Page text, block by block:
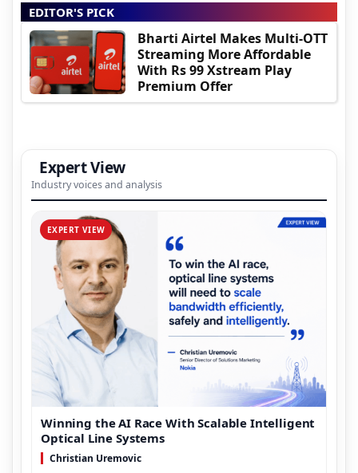
EDITOR'S PICK
Bharti Airtel Makes Multi-OTT
Streaming More Affordable
With Rs 99 Xstream Play
Premium Offer
Expert View
Industry voices and analysis
EXPERT VIEW
Winning the AI Race With Scalable Intelligent
Optical Line Systems
Christian Uremovic